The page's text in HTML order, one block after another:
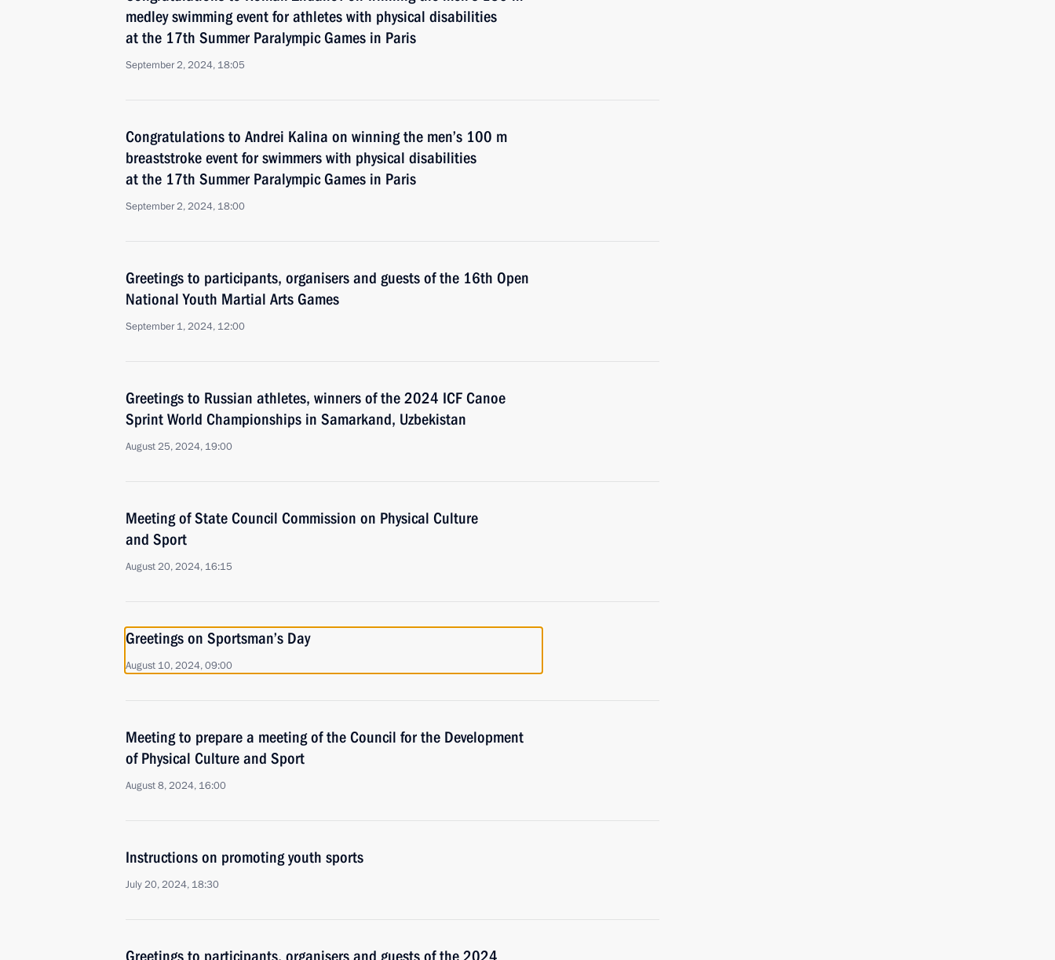
medley swimming event for athletes with physical disabilities
at the 17th Summer Paralympic Games in Paris
September 2, 2024, 18:05
Congratulations to Andrei Kalina on winning the men’s 100 m
breaststroke event for swimmers with physical disabilities
at the 17th Summer Paralympic Games in Paris
September 2, 2024, 18:00
Greetings to participants, organisers and guests of the 16th Open
National Youth Martial Arts Games
September 1, 2024, 12:00
Greetings to Russian athletes, winners of the 2024 ICF Canoe
Sprint World Championships in Samarkand, Uzbekistan
August 25, 2024, 19:00
Meeting of State Council Commission on Physical Culture
and Sport
August 20, 2024, 16:15
Greetings on Sportsman’s Day
August 10, 2024, 09:00
Meeting to prepare a meeting of the Council for the Development
of Physical Culture and Sport
August 8, 2024, 16:00
Instructions on promoting youth sports
July 20, 2024, 18:30
Greetings to participants, organisers and guests of the 2024